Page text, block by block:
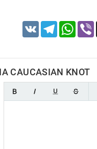
VK Telegram
CAUCASIAN KNOT